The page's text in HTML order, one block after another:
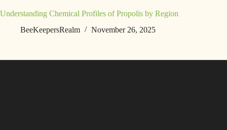
Understanding Chemical Profiles of Propolis by Region
BeeKeepersRealm
November 26, 2025